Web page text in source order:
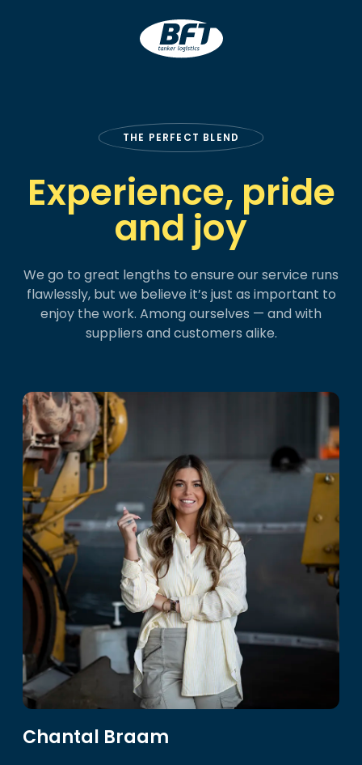
THE PERFECT BLEND
Experience, pride
and joy
We go to great lengths to ensure our service runs
flawlessly, but we believe it’s just as important to
enjoy the work. Among ourselves — and with
suppliers and customers alike.
Chantal Braam